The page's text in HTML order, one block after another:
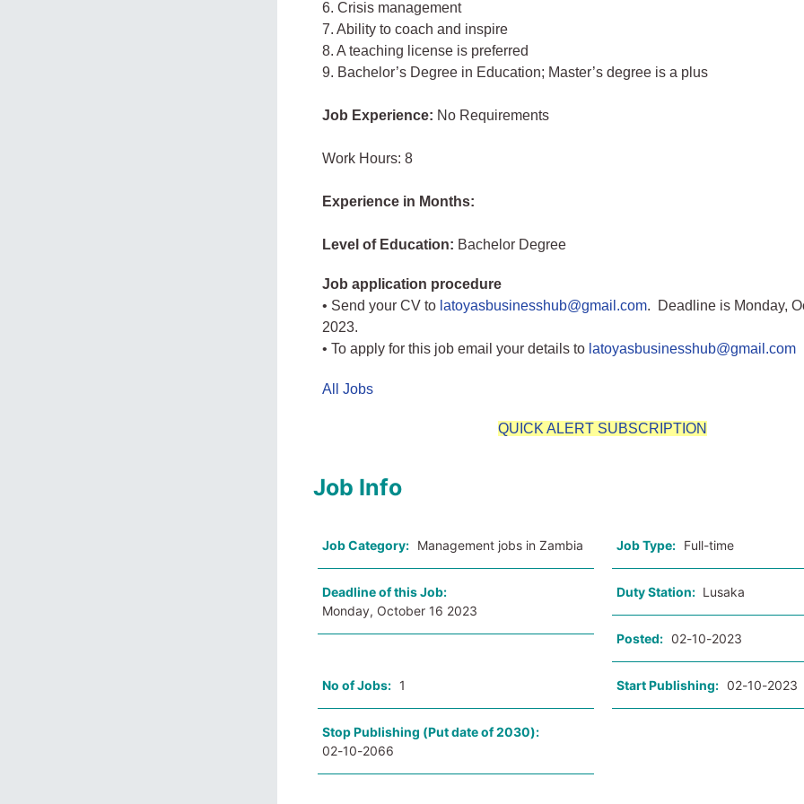
6. Crisis management
7. Ability to coach and inspire
8. A teaching license is preferred
9. Bachelor’s Degree in Education; Master’s degree is a plus
Job Experience: No Requirements
Work Hours: 8
Experience in Months:
Level of Education: Bachelor Degree
Job application procedure
• Send your CV to latoyasbusinesshub@gmail.com. Deadline is Monday,
2023.
• To apply for this job email your details to latoyasbusinesshub@gmail.com
All Jobs
QUICK ALERT SUBSCRIPTION
Job Info
Job Category: Management jobs in Zambia Job Type: Full-time
Deadline of this Job:
Monday, October 16 2023
Duty Station: Lusaka
Posted: 02-10-2023
No of Jobs: 1 Start Publishing: 02-10-2023
Stop Publishing (Put date of 2030):
02-10-2066